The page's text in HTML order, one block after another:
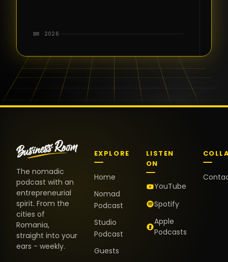
the warm
and the
positive
energy. It
truly meant
BR · 2026
The nomadic
podcast with an
entrepreneurial
spirit. From the
cities of
Romania,
straight into your
ears - weekly.
EXPLORE
Home
Nomad
Podcast
Studio
Podcast
Guests
LISTEN
ON
YouTube
Spotify
Apple
Podcasts